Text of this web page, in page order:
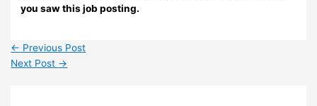
you saw this job posting.
← Previous Post
Next Post →